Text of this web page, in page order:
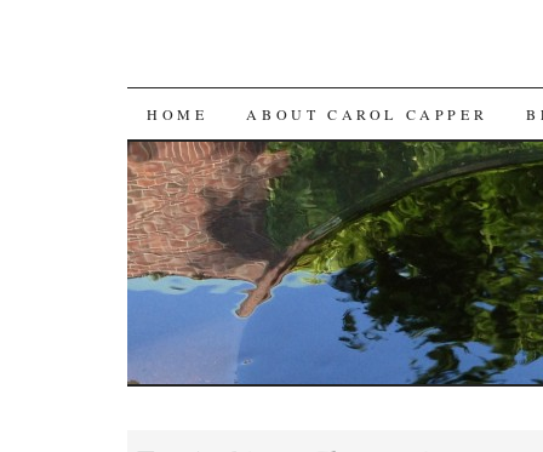
SKIP
TO
CONTENT
HOME ABOUT CAROL CAPPER